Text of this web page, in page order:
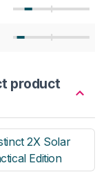
product
2X Solar
Edition